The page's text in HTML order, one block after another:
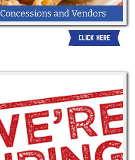
Concessions and Vendors
York State Fair
CLICK HERE